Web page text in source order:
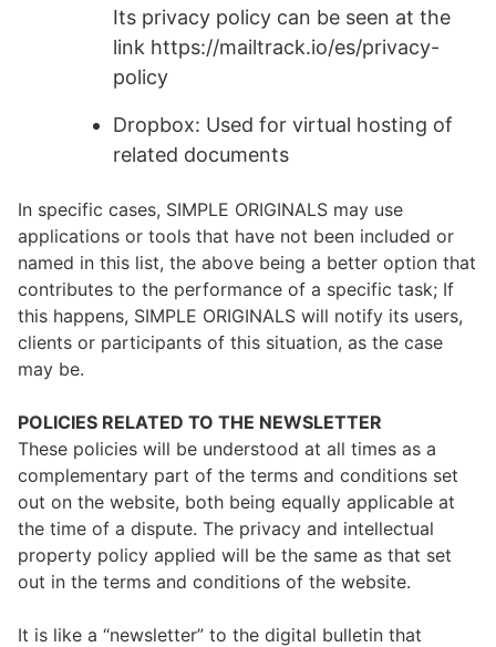
Its privacy policy can be seen at the
link https://mailtrack.io/es/privacy-
policy
Dropbox: Used for virtual hosting of
related documents
In specific cases, SIMPLE ORIGINALS may use
applications or tools that have not been included or
named in this list, the above being a better option that
contributes to the performance of a specific task; If
this happens, SIMPLE ORIGINALS will notify its users,
clients or participants of this situation, as the case
may be.
POLICIES RELATED TO THE NEWSLETTER
These policies will be understood at all times as a
complementary part of the terms and conditions set
out on the website, both being equally applicable at
the time of a dispute. The privacy and intellectual
property policy applied will be the same as that set
out in the terms and conditions of the website.
It is like a “newsletter” to the digital bulletin that